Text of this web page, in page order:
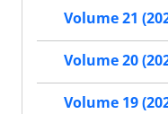
Volume 21
Volume 20
Volume 19